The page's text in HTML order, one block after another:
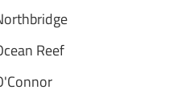
Reef